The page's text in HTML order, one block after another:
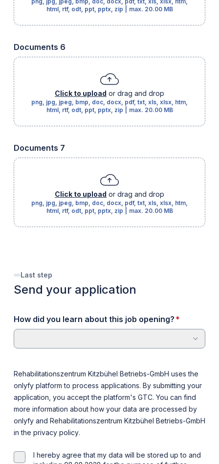
html, rtf, odt, ppt, pptx, zip
max. 20.00 MB
Documents 6
Click to upload or drag and drop
png, jpg, jpeg, bmp, doc, docx, pdf, txt, xls, xlsx, htm,
html, rtf, odt, ppt, pptx, zip
max. 20.00 MB
Documents 7
Click to upload or drag and drop
png, jpg, jpeg, bmp, doc, docx, pdf, txt, xls, xlsx, htm,
html, rtf, odt, ppt, pptx, zip
max. 20.00 MB
Last step
Send your application
How did you learn about this job opening? *
Rehabilitationszentrum Kitzbühel Betriebs-GmbH uses the
onlyfy platform to process applications. By submitting your
application, you accept the platform's GTC. You can find
more information about how your data are processed by
onlyfy and Rehabilitationszentrum Kitzbühel Betriebs-GmbH
in the privacy policy.
I hereby agree that my data will be stored up to and